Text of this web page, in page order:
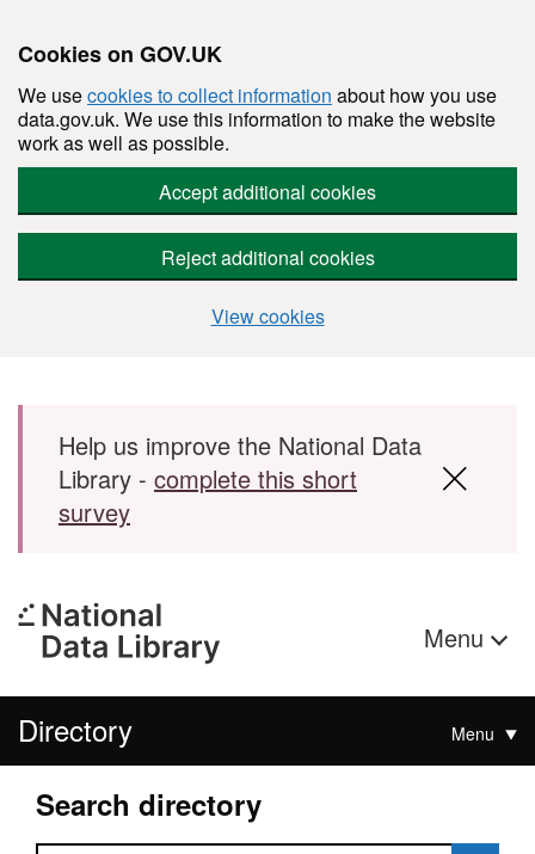
Cookies on GOV.UK
We usecookies to collect information about how you use
data.gov.uk. We use this information to make the website
work as well as possible.
Accept additional cookies
Reject additional cookies
View cookies
Skip to main content
Help us improve the National Data
Library - complete this short
survey
Menu
Directory Menu
Search directory